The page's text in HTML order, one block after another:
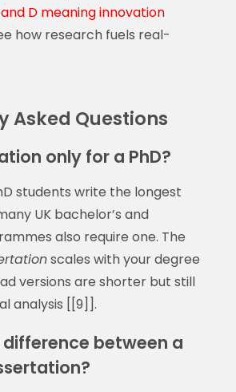
and D meaning innovation
how research fuels real-
Asked Questions
only for a PhD?
students write the longest
UK bachelor’s and
also require one. The
scales with your degree
versions are shorter but still
analysis [[9]].
between a